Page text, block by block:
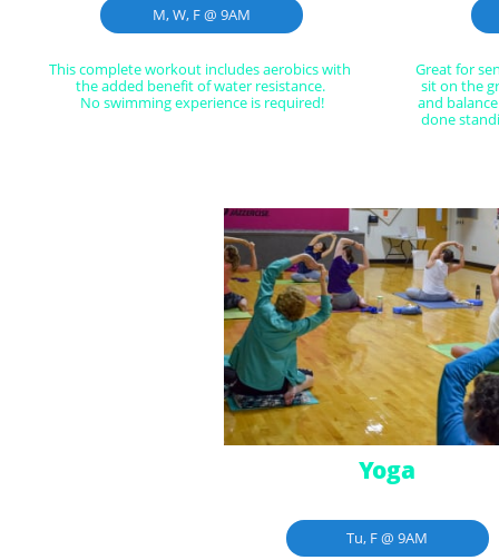
This complete workout includes aerobics with
the added benefit of water resistance.
No swimming experience is required!
M, W, F @ 9AM
Great for
sit on the
and
done
Tu, F @ 9AM
Yoga